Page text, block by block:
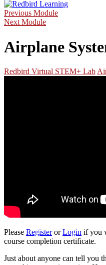
Previous Module
Next Module
Airplane
Redbird Virtual STEM+ Lab
Please RegisterorLogin if you
course completion certificate.
Just about anyone can tell you